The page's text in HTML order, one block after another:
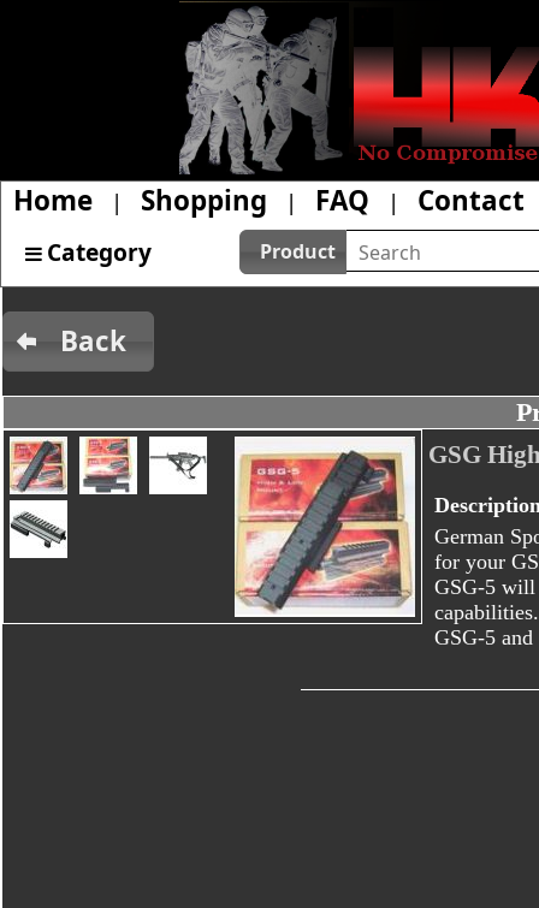
Home | Shopping | FAQ | Contact
Category Product
Back
GSG
German
for your
GSG-5 will
GSG-5 and